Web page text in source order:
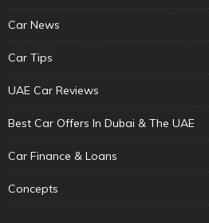
Car News
Car Tips
UAE Car Reviews
Best Car Offers In Dubai & The UAE
Car Finance & Loans
Concepts